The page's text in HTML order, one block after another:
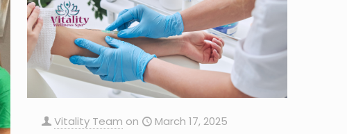
Vitality Team on March 17, 2025